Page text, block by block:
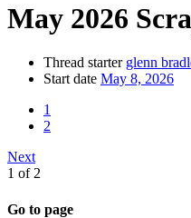
May 2026
Thread starter glenn
Start date May 8, 2026
1
2
Next
1 of 2
Go to page